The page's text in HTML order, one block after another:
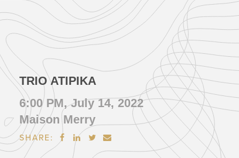
TRIO ATIPIKA
6:00 PM, July 14, 2022
Maison Merry
SHARE:    